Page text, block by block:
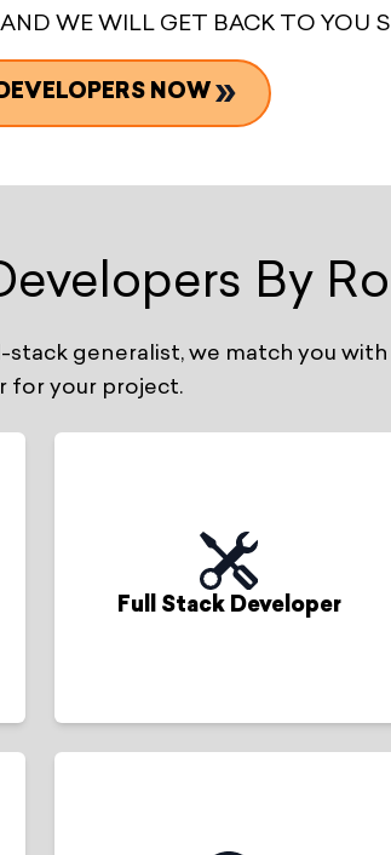
WE WILL GET BACK TO YOU
NOW
By
generalist, we match you
for your project.
Full Stack Developer